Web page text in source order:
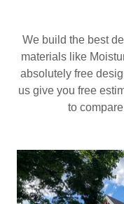
We build the best
materials like
absolutely free
us give you free
to